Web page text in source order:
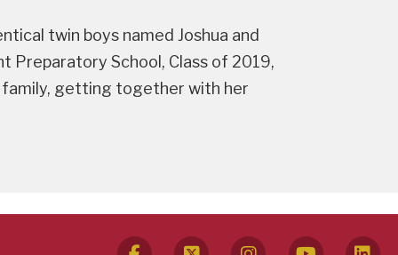
twin boys named Joshua and
Preparatory School, Class of 2019,
family, getting together with her